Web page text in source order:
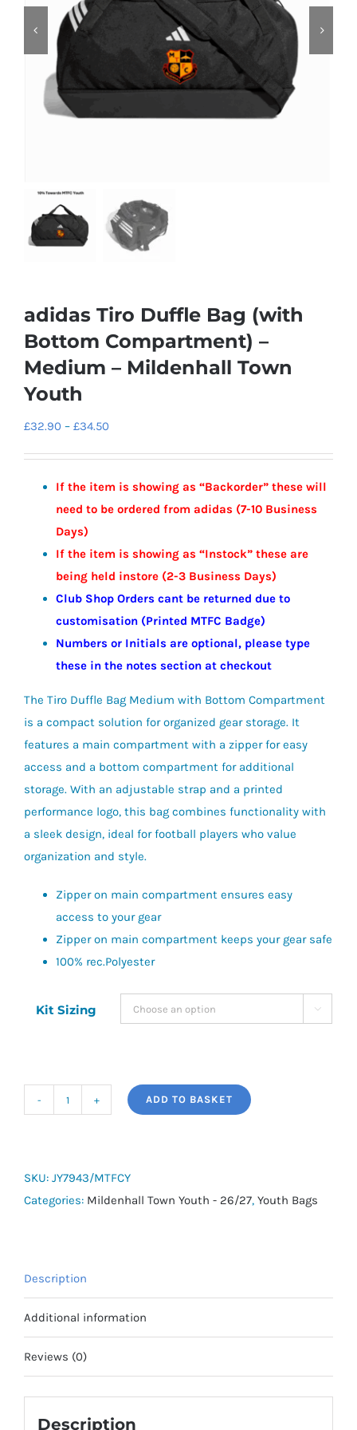
adidas Tiro Duffle Bag (with
Bottom Compartment) –
Medium – Mildenhall Town
Youth
£32.90 – £34.50
through
£34.50
If the item is showing as “Backorder” these will
need to be ordered from adidas (7-10 Business
Days)
If the item is showing as “Instock” these are
being held instore (2-3 Business Days)
Club Shop Orders cant be returned due to
customisation (Printed MTFC Badge)
Numbers or Initials are optional, please type
these in the notes section at checkout
The Tiro Duffle Bag Medium with Bottom Compartment
is a compact solution for organized gear storage. It
features a main compartment with a zipper for easy
access and a bottom compartment for additional
storage. With an adjustable strap and a printed
performance logo, this bag combines functionality with
a sleek design, ideal for football players who value
organization and style.
Zipper on main compartment ensures easy
access to your gear
Zipper on main compartment keeps your gear safe
100% rec.Polyester
Kit Sizing 
Bag
(with
Town
Youth
quantity
ADD TO BASKET
SKU: JY7943/MTFCY
Categories: Mildenhall Town Youth - 26/27, Youth Bags
Description
Additional information
Reviews (0)
Description